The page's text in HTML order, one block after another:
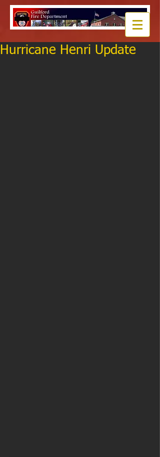
Hurricane Henri Update